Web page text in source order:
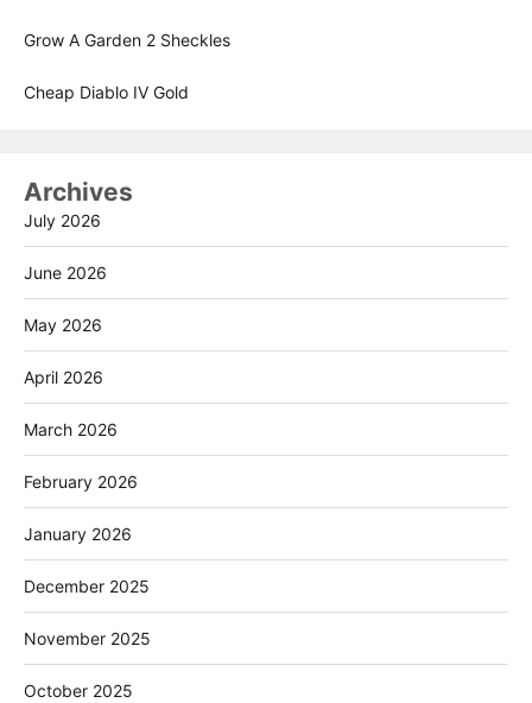
Grow A Garden 2 Sheckles
Cheap Diablo IV Gold
Archives
July 2026
June 2026
May 2026
April 2026
March 2026
February 2026
January 2026
December 2025
November 2025
October 2025